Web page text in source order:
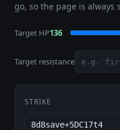
go, so the page is always
Target HP136
Target resistance
STRIKE